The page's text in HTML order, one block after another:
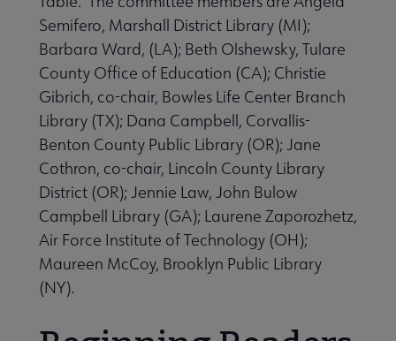
Semifero, Marshall District Library (MI);
Barbara Ward, (LA); Beth Olshewsky, Tulare
County Office of Education (CA); Christie
Gibrich, co-chair, Bowles Life Center Branch
Library (TX); Dana Campbell, Corvallis-
Benton County Public Library (OR); Jane
Cothron, co-chair, Lincoln County Library
District (OR); Jennie Law, John Bulow
Campbell Library (GA); Laurene Zaporozhetz,
Air Force Institute of Technology (OH);
Maureen McCoy, Brooklyn Public Library
(NY).